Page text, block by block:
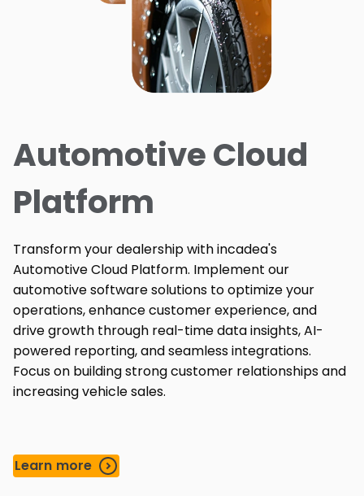
Automotive Cloud
Platform
Transform your dealership with incadea's
Automotive Cloud Platform. Implement our
automotive software solutions to optimize your
operations, enhance customer experience, and
drive growth through real-time data insights, AI-
powered reporting, and seamless integrations.
Focus on building strong customer relationships and
increasing vehicle sales.
Learn more